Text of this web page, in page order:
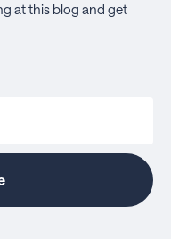
at this blog and get